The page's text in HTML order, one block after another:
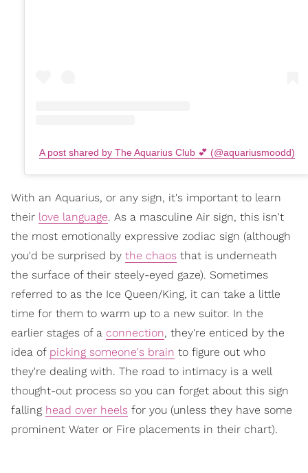
A post shared by The Aquarius Club 💕 (@aquariusmoodd)
With an Aquarius, or any sign, it's important to learn
their love language. As a masculine Air sign, this isn't
the most emotionally expressive zodiac sign (although
you'd be surprised by the chaos that is underneath
the surface of their steely-eyed gaze). Sometimes
referred to as the Ice Queen/King, it can take a little
time for them to warm up to a new suitor. In the
earlier stages of a connection, they're enticed by the
idea of picking someone's brain to figure out who
they're dealing with. The road to intimacy is a well
thought-out process so you can forget about this sign
falling head over heels for you (unless they have some
prominent Water or Fire placements in their chart).